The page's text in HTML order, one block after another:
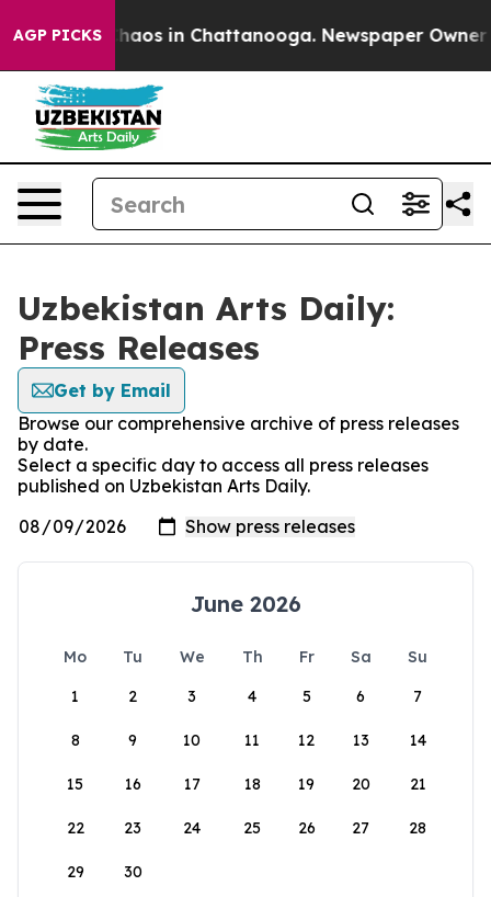
AGP PICKSChaos in Chattanooga. Newspaper Owner
Uzbekistan Arts Daily:
Press Releases
Get by Email
Browse our comprehensive archive of press releases
by date.
Select a specific day to access all press releases
published on Uzbekistan Arts Daily.
June 2026
Mo Tu We Th Fr Sa
Su
1
2 3 4 5 6 7
8 9 10 11 12 13 14
15 16 17 18 19 20 21
22 23 24 25 26 27 28
29 30